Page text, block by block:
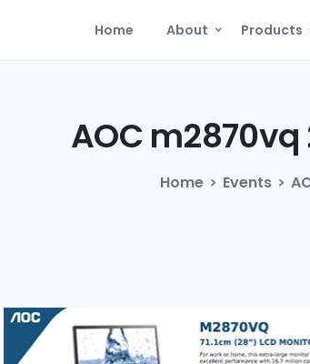
Home About Products
AOCm2870vq
Home Events